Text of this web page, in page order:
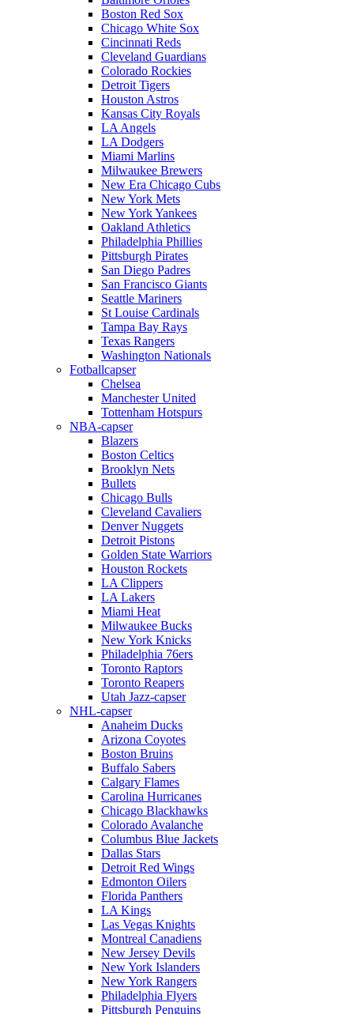
Boston Red Sox
Chicago White Sox
Cincinnati Reds
Cleveland Guardians
Colorado Rockies
Detroit Tigers
Houston Astros
Kansas City Royals
LA Angels
LA Dodgers
Miami Marlins
Milwaukee Brewers
New Era Chicago Cubs
New York Mets
New York Yankees
Oakland Athletics
Philadelphia Phillies
Pittsburgh Pirates
San Diego Padres
San Francisco Giants
Seattle Mariners
St Louise Cardinals
Tampa Bay Rays
Texas Rangers
Washington Nationals
Fotballcapser
Chelsea
Manchester United
Tottenham Hotspurs
NBA-capser
Blazers
Boston Celtics
Brooklyn Nets
Bullets
Chicago Bulls
Cleveland Cavaliers
Denver Nuggets
Detroit Pistons
Golden State Warriors
Houston Rockets
LA Clippers
LA Lakers
Miami Heat
Milwaukee Bucks
New York Knicks
Philadelphia 76ers
Toronto Raptors
Toronto Reapers
Utah Jazz-capser
NHL-capser
Anaheim Ducks
Arizona Coyotes
Boston Bruins
Buffalo Sabers
Calgary Flames
Carolina Hurricanes
Chicago Blackhawks
Colorado Avalanche
Columbus Blue Jackets
Dallas Stars
Detroit Red Wings
Edmonton Oilers
Florida Panthers
LA Kings
Las Vegas Knights
Montreal Canadiens
New Jersey Devils
New York Islanders
New York Rangers
Philadelphia Flyers
Pittsburgh Penguins